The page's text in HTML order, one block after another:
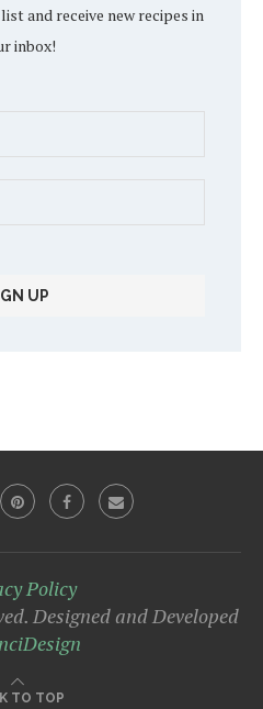
and receive new recipes in
inbox!
Policy
Designed and Developed
TO TOP